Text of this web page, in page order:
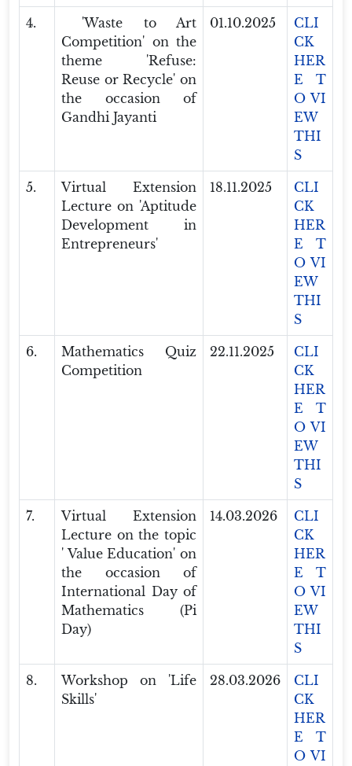
4.
'Waste to Art
Competition' on the
theme 'Refuse:
Reuse or Recycle' on
the occasion of
Gandhi Jayanti
01.10.2025
CLI
CK
HER
E T
O VI
EW
THI
S
5.
Virtual Extension
Lecture on 'Aptitude
Development in
Entrepreneurs'
18.11.2025
CLI
CK
HER
E T
O VI
EW
THI
S
6.
Mathematics Quiz
Competition
22.11.2025
CLI
CK
HER
E T
O VI
EW
THI
S
7.
Virtual Extension
Lecture on the topic
' Value Education' on
the occasion of
International Day of
Mathematics (Pi
Day)
14.03.2026
CLI
CK
HER
E T
O VI
EW
THI
S
8.
Workshop on 'Life
Skills'
28.03.2026
CLI
CK
HER
E T
O VI